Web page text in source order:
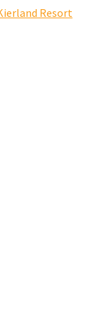
Resort